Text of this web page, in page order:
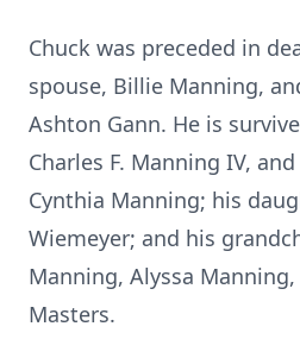
Chuck was preceded in
spouse, Billie Manning,
Ashton Gann. He is
Charles F. Manning IV,
Cynthia Manning; his
Wiemeyer; and his
Manning, Alyssa
Masters.